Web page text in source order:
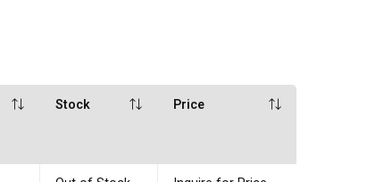
Stock Price